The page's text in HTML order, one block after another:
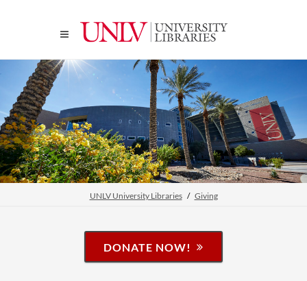
UNLV University Libraries Giving
DONATE NOW!